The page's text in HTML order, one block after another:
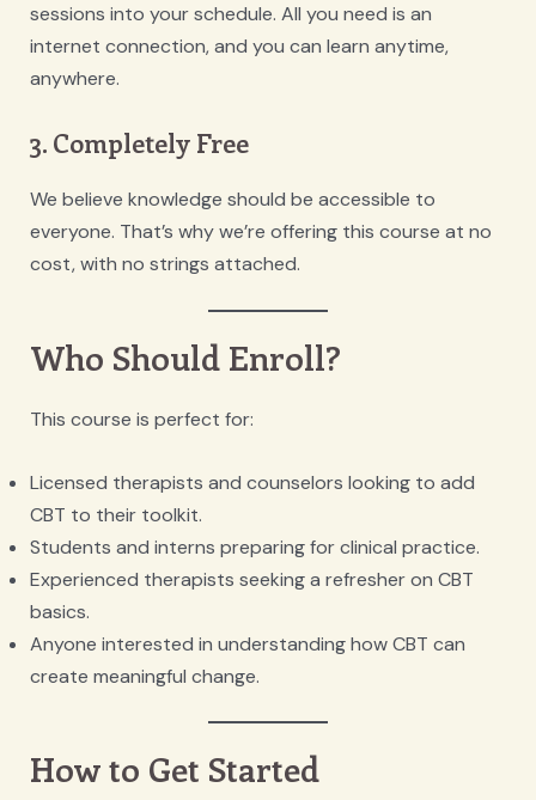
sessions into your schedule. All you need is an
internet connection, and you can learn anytime,
anywhere.
3. Completely Free
We believe knowledge should be accessible to
everyone. That’s why we’re offering this course at no
cost, with no strings attached.
Who Should Enroll?
This course is perfect for:
Licensed therapists and counselors looking to add
CBT to their toolkit.
Students and interns preparing for clinical practice.
Experienced therapists seeking a refresher on CBT
basics.
Anyone interested in understanding how CBT can
create meaningful change.
How to Get Started